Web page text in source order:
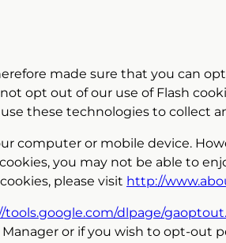
made sure that you can
opt out of our use of Flash
these technologies to collect
computer or mobile device.
you may not be able to
please visit http://
tools.google.com/dlpage/gaoptout.
or if you wish to opt-out